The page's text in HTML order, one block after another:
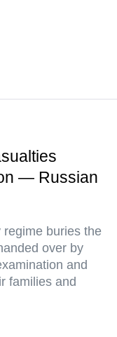
— Russian
buries the
over by
and
families and